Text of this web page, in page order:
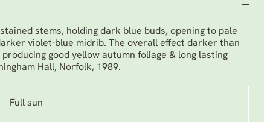
stems, holding dark blue buds, opening to pale
violet-blue midrib. The overall effect darker than
producing good yellow autumn foliage & long lasting
Hall, Norfolk, 1989.
Full sun